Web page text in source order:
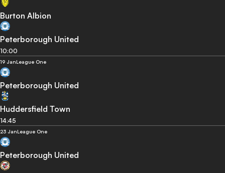
Burton Albion
Peterborough United
10:00
19 JanLeague One
Peterborough United
Huddersfield Town
14:45
23 JanLeague One
Peterborough United